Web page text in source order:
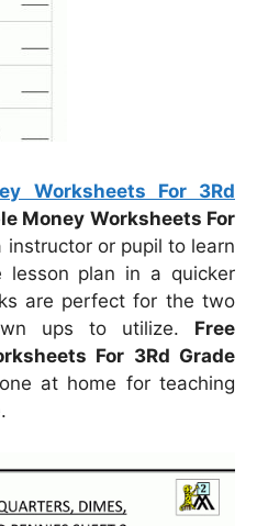
Worksheets For 3Rd
Money Worksheets For
instructor or pupil to learn
lesson plan in a quicker
are perfect for the two
ups to utilize. Free
For 3Rd Grade
at home for teaching